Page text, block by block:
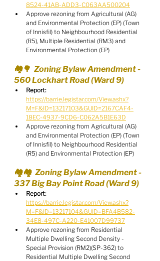
8524-41AB-ADD3-C063AA500204
Approve rezoning from Agricultural (AG)
and Environmental Protection (EP) (Town
of Innisfil) to Neighbourhood Residential
(R5), Multiple Residential (RM3) and
Environmental Protection (EP)
🏘️🌳  Zoning Bylaw Amendment -
560 Lockhart Road (Ward 9)
Report:
https://barrie.legistar.com/View.ashx?
M=F&ID=13217103&GUID=2167CAF4-
18EC-4937-9CD6-C062A5B1E63D
Approve rezoning from Agricultural (AG)
and Environmental Protection (EP) (Town
of Innisfil) to Neighbourhood Residential
(R5) and Environmental Protection (EP)
🏘️🏘️  Zoning Bylaw Amendment -
337 Big Bay Point Road (Ward 9)
Report:
https://barrie.legistar.com/View.ashx?
M=F&ID=13217104&GUID=BFA4B582-
34E8-497C-A220-E41007D99737
Approve rezoning from Residential
Multiple Dwelling Second Density -
Special Provision (RM2)(SP-362) to
Residential Multiple Dwelling Second